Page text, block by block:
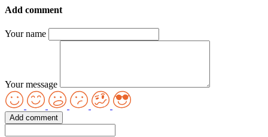
Add comment
Your name
Your message
Add comment